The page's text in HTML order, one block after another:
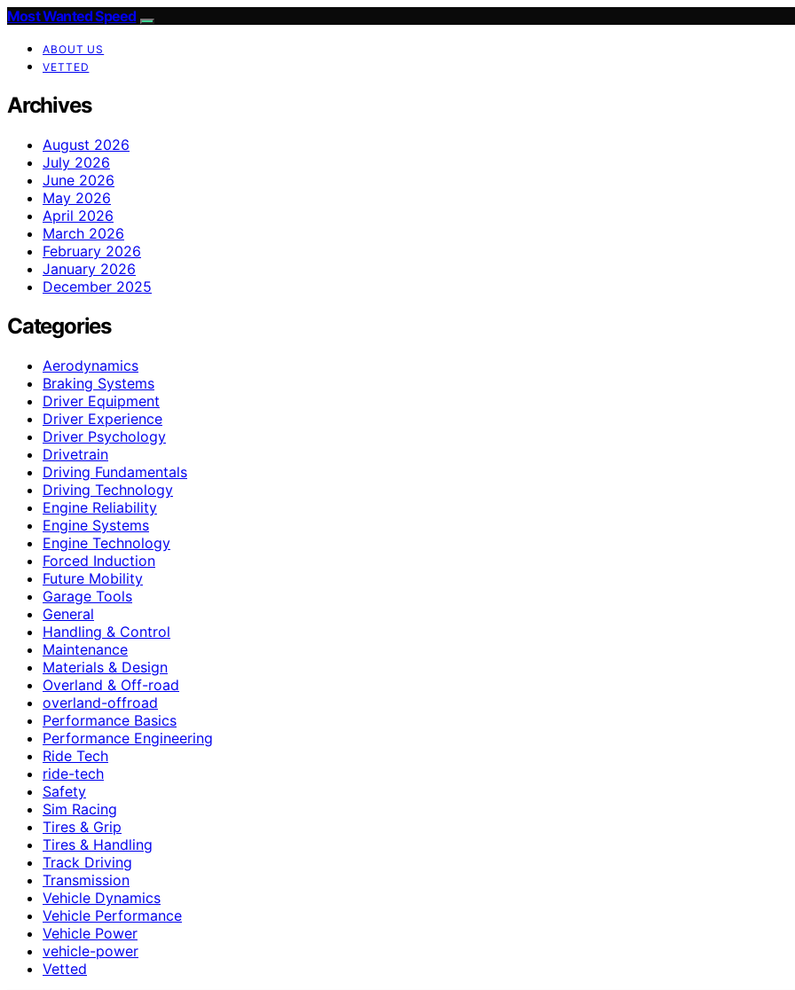
Most Wanted Speed
ABOUT US
VETTED
Archives
August 2026
July 2026
June 2026
May 2026
April 2026
March 2026
February 2026
January 2026
December 2025
Categories
Aerodynamics
Braking Systems
Driver Equipment
Driver Experience
Driver Psychology
Drivetrain
Driving Fundamentals
Driving Technology
Engine Reliability
Engine Systems
Engine Technology
Forced Induction
Future Mobility
Garage Tools
General
Handling & Control
Maintenance
Materials & Design
Overland & Off-road
overland-offroad
Performance Basics
Performance Engineering
Ride Tech
ride-tech
Safety
Sim Racing
Tires & Grip
Tires & Handling
Track Driving
Transmission
Vehicle Dynamics
Vehicle Performance
Vehicle Power
vehicle-power
Vetted